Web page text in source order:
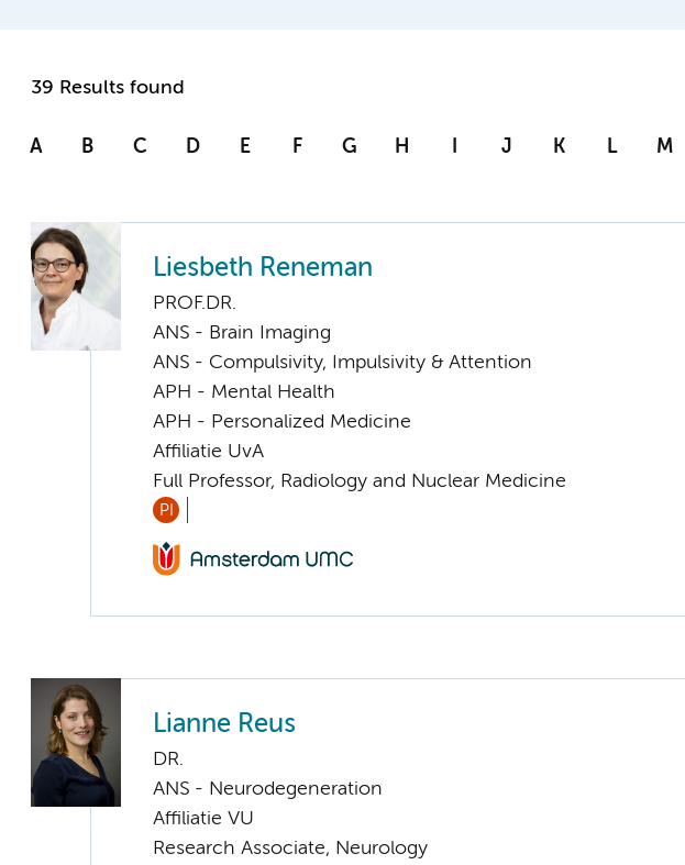
39 Results found
A B C D E F G H I J K L M
Liesbeth Reneman
PROF.DR.
ANS - Brain Imaging
ANS - Compulsivity, Impulsivity & Attention
APH - Mental Health
APH - Personalized Medicine
Affiliatie UvA
Full Professor, Radiology and Nuclear Medicine
PI
Lianne Reus
DR.
ANS - Neurodegeneration
Affiliatie VU
Research Associate, Neurology